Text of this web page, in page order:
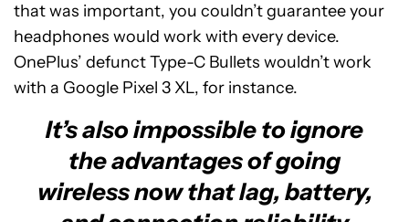
that was important, you couldn’t guarantee your
headphones would work with every device.
OnePlus’ defunct Type-C Bullets wouldn’t work
with a Google Pixel 3 XL, for instance.
It’s also impossible to ignore
the advantages of going
wireless now that lag, battery,